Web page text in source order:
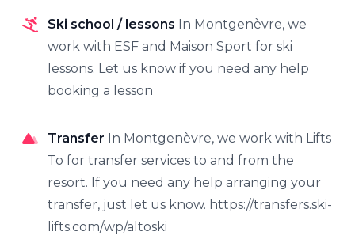
Ski school / lessons In Montgenèvre, we
work with ESF and Maison Sport for ski
lessons. Let us know if you need any help
booking a lesson
Transfer In Montgenèvre, we work with Lifts
To for transfer services to and from the
resort. If you need any help arranging your
transfer, just let us know. https://transfers.ski-
lifts.com/wp/altoski